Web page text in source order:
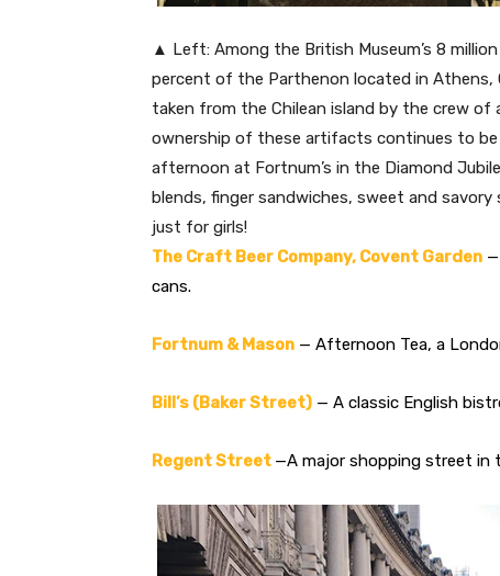
▲ Left: Among the British Museum’s 8
percent of the Parthenon located in Athens,
taken from the Chilean island by the crew of
ownership of these artifacts continues to
afternoon at Fortnum’s in the Diamond
blends, finger sandwiches, sweet and
just for girls!
The Craft Beer Company, Covent Garden
cans.
Fortnum & Mason — Afternoon Tea, a
Bill’s (Baker Street) — A classic English
Regent Street —A major shopping street in